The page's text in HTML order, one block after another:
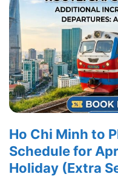
Ho Chi Minh to
Schedule for
Holiday (Extra